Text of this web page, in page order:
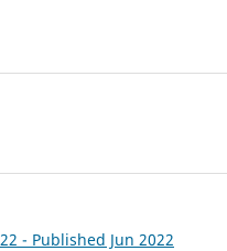
- Published Jun 2022